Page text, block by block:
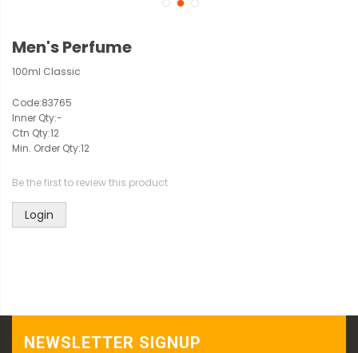
Men's Perfume
100ml Classic
Code:83765
Inner Qty:-
Ctn Qty:12
Min. Order Qty:12
Be the first to review this product
Login
NEWSLETTER SIGNUP